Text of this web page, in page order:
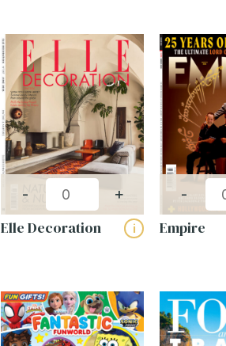
- +
Elle Decoration i
-
Empire